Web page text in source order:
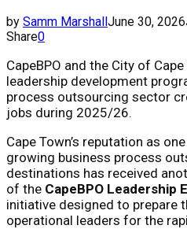
by Samm MarshallJune 30, 2026
Share0
CapeBPO and the City of
leadership development
process outsourcing sector
jobs during 2025/26.
Cape Town’s reputation as
growing business process
destinations has received
of the CapeBPO Leadership
initiative designed to prepare
operational leaders for the